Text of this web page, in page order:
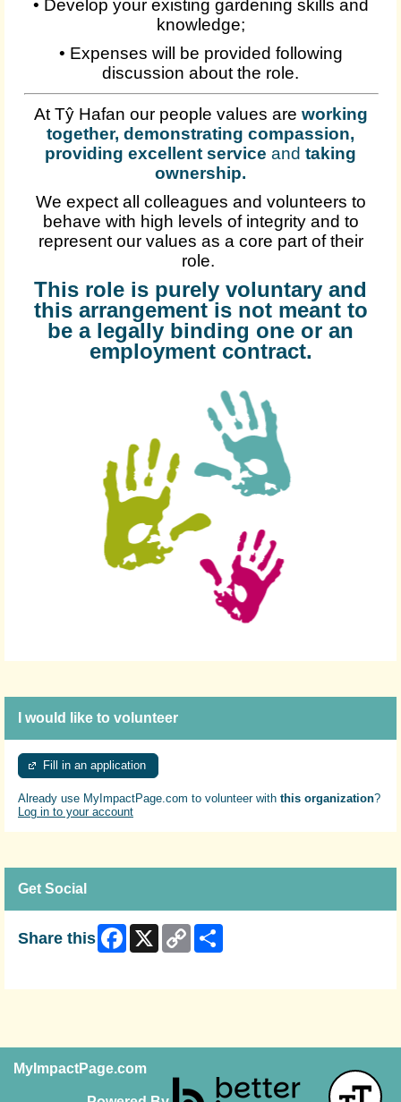
• Develop your existing gardening skills and
knowledge;
• Expenses will be provided following
discussion about the role.
At Tŷ Hafan our people values are working
together, demonstrating compassion,
providing excellent service and taking
ownership.
We expect all colleagues and volunteers to
behave with high levels of integrity and to
represent our values as a core part of their
role.
This role is purely voluntary and
this arrangement is not meant to
be a legally binding one or an
employment contract.
I would like to volunteer
Fill in an application
Already use MyImpactPage.com to volunteer with this organization?
Log in to your account
Get Social
Share this Facebook
X
Copy
Link
MyImpactPage.com